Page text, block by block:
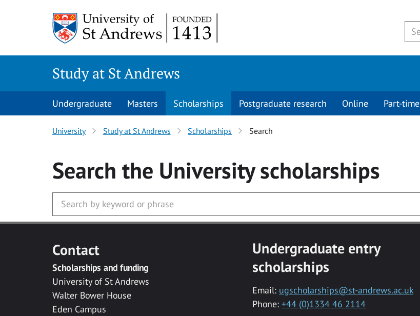
Study at St Andrews
Undergraduate Masters Scholarships Postgraduate research Online Part-time
University Study at St Andrews Scholarships Search
Search the Universityscholarships
Contact
Scholarships and funding
University of St Andrews
Walter Bower House
Eden Campus
Undergraduate entry
scholarships
Email: ugscholarships@st-andrews.ac.uk
Phone: +44 (0)1334 46 2114